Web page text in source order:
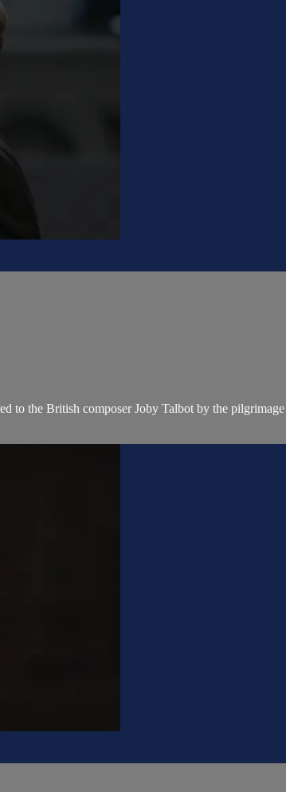
to the British composer Joby Talbot by the